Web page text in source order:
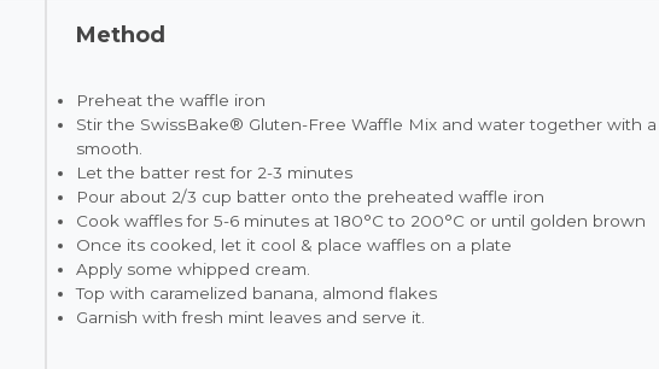
Method
Preheat the waffle iron
Stir the SwissBake® Gluten-Free Waffle Mix and water together with
smooth.
Let the batter rest for 2-3 minutes
Pour about 2/3 cup batter onto the preheated waffle iron
Cook waffles for 5-6 minutes at 180°C to 200°C or until golden brown
Once its cooked, let it cool & place waffles on a plate
Apply some whipped cream.
Top with caramelized banana, almond flakes
Garnish with fresh mint leaves and serve it.